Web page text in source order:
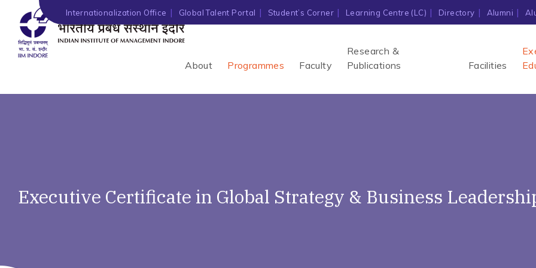
Internationalization Office Global Talent Portal Student’s Corner Learning Centre (LC) Directory Alumni
About Programmes Faculty
Research &
Publications
Facilities
Executive Certificate in Global Strategy & Business